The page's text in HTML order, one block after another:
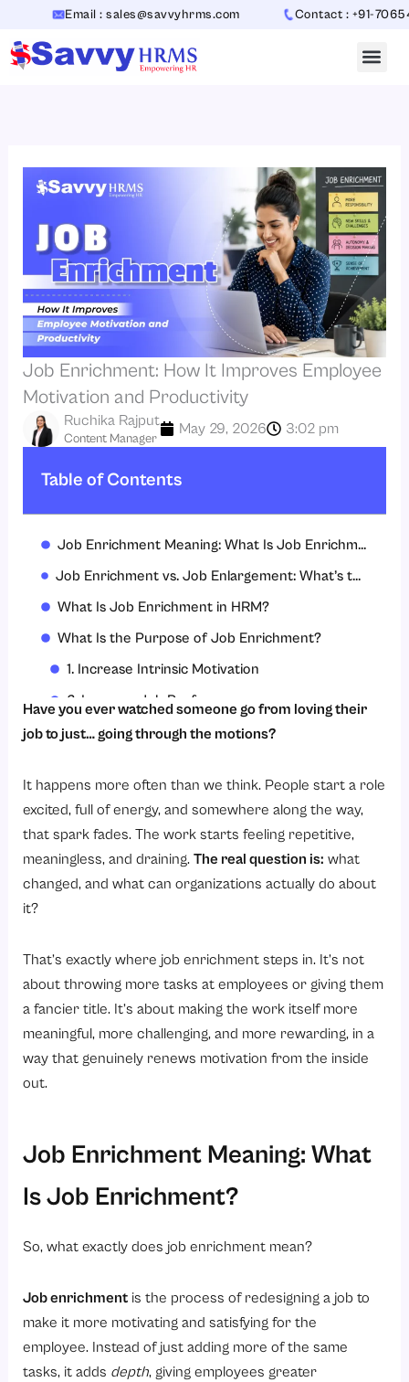
content
Email : sales@savvyhrms.com Contact : +91-7065442312
Job Enrichment: How It Improves Employee
Motivation and Productivity
Content Manager
Ruchika Rajput May 29, 2026 3:02 pm
Table of Contents
Job Enrichment Meaning: What Is Job Enrichment?
Job Enrichment vs. Job Enlargement: What’s the Difference?
What Is Job Enrichment in HRM?
What Is the Purpose of Job Enrichment?
1. Increase Intrinsic Motivation
2. Improve Job Performance
3. Build a Sense of Ownership
5. Align Individual Purpose With Organizational Goals
1. Fulfills Higher-Order Needs
2. Builds Psychological Ownership
5. Strengthens Employee Loyalty
6. Drives a Culture of Continuous Growth
7. Directly Improves Job Satisfaction Scores
3. Task Significance
4. Autonomy
For Employees:
For Organizations:
Have you ever watched someone go from loving their
job to just… going through the motions?
It happens more often than we think. People start a role
excited, full of energy, and somewhere along the way,
that spark fades. The work starts feeling repetitive,
meaningless, and draining.The real question is: what
changed, and what can organizations actually do about
it?
That’s exactly where job enrichment steps in. It’s not
about throwing more tasks at employees or giving them
a fancier title. It’s about making the work itself more
meaningful, more challenging, and more rewarding, in a
way that genuinely renews motivation from the inside
out.
Job Enrichment Meaning: What
Is Job Enrichment?
So, what exactly does job enrichment mean?
Job enrichment is the process of redesigning a job to
make it more motivating and satisfying for the
employee. Instead of just adding more of the same
tasks, it adds depth, giving employees greater